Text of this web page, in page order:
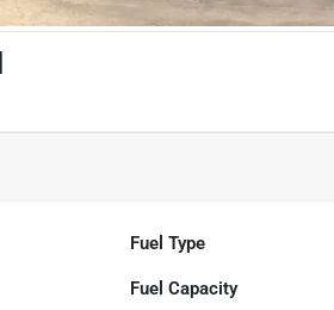
Fuel Type
Fuel Capacity